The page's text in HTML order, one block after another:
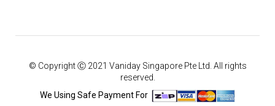
© Copyright Ⓒ 2021 Vaniday Singapore Pte Ltd. All rights
reserved.
We Using Safe Payment For